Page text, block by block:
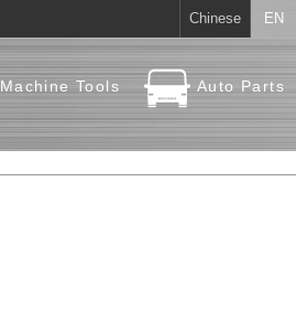
Chinese EN
Machine Tools Auto Parts